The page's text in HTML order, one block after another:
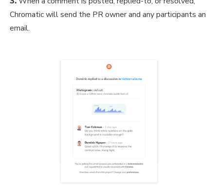
Chromatic will send the PR owner and any participants an
email.